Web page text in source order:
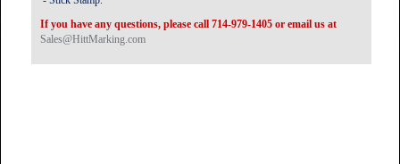
If you have any questions, please call 714-979-1405 or email us at
Sales@HittMarking.com